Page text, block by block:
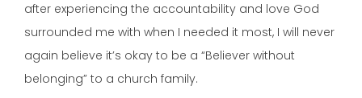
after experiencing the accountability and love God
surrounded me with when I needed it most, I will never
again believe it’s okay to be a “Believer without
belonging” to a church family.